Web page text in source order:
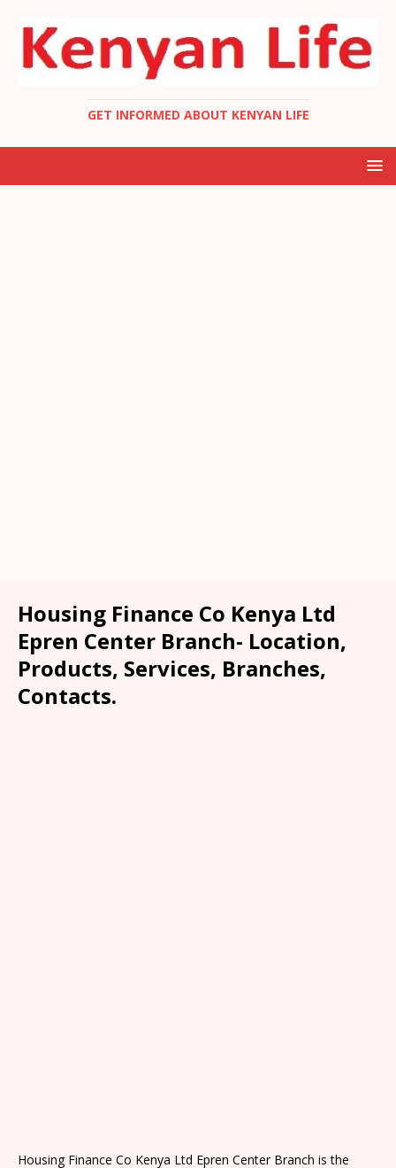
GET INFORMED ABOUT KENYAN LIFE
Housing Finance Co Kenya Ltd
Epren Center Branch- Location,
Products, Services, Branches,
Contacts.
Housing Finance Co Kenya Ltd Epren Center Branch is the